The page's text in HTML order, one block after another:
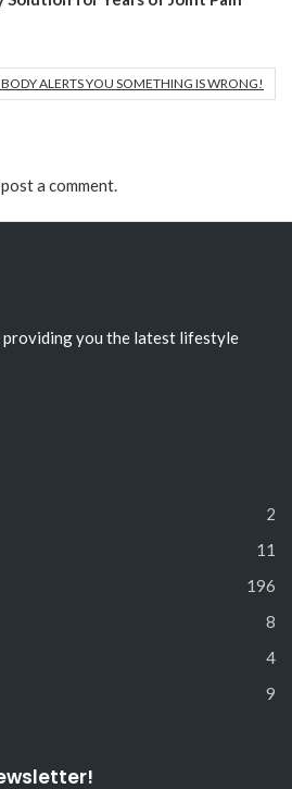
ALERTS YOU SOMETHING IS WRONG!
a comment.
providing you the latest lifestyle
2
11
196
8
4
9